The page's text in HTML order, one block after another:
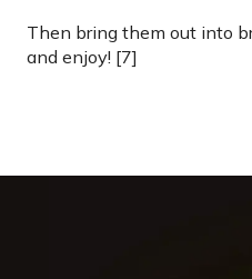
Then bring them out into
and enjoy! [7]